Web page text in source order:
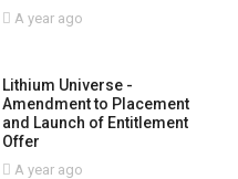
A year ago
Lithium Universe -
Amendment to Placement
and Launch of Entitlement
Offer
A year ago